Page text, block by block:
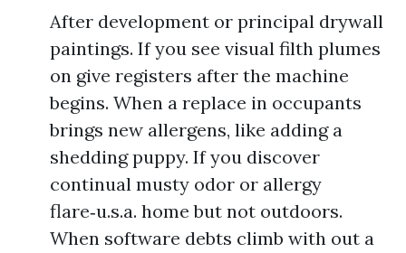
After development or principal drywall
paintings. If you see visual filth plumes
on give registers after the machine
begins. When a replace in occupants
brings new allergens, like adding a
shedding puppy. If you discover
continual musty odor or allergy
flare‑u.s.a. home but not outdoors.
When software debts climb with out a